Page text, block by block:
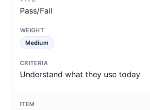
Pass/Fail
Medium
Understand what they use today